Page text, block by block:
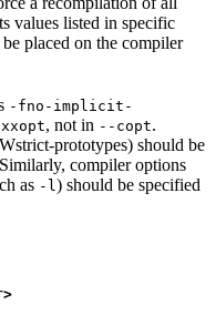
values listed in specific
placed on the compiler
-fno-implicit-
, not in --copt.
prototypes) should be
compiler options
as -l ) should be specified